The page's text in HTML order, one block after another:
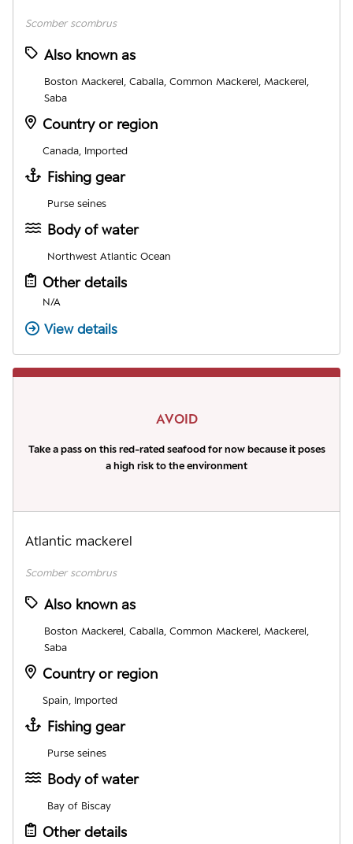
Scomber scombrus
Also known as
Boston Mackerel, Caballa, Common Mackerel, Mackerel,
Saba
Country or region
Canada, Imported
Fishing gear
Purse seines
Body of water
Northwest Atlantic Ocean
Other details
N/A
View details
AVOID
Take a pass on this red-rated seafood for now because it poses
a high risk to the environment
Atlantic mackerel
Scomber scombrus
Also known as
Boston Mackerel, Caballa, Common Mackerel, Mackerel,
Saba
Country or region
Spain, Imported
Fishing gear
Purse seines
Body of water
Bay of Biscay
Other details